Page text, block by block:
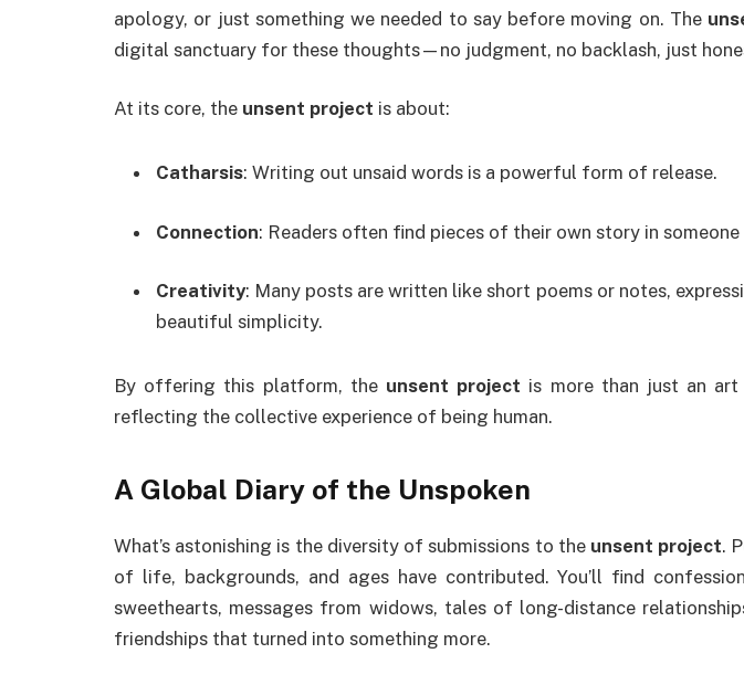
apology, or just something we needed to say before moving on. The
digital sanctuary for these thoughts—no judgment, no backlash, just
At its core, the unsent project is about:
Catharsis: Writing out unsaid words is a powerful form of release.
Connection: Readers often find pieces of their own story in someone
Creativity: Many posts are written like short poems or notes,
beautiful simplicity.
By offering this platform, the unsent project is more than just an art
reflecting the collective experience of being human.
A Global Diary of the Unspoken
What’s astonishing is the diversity of submissions to the unsent project.
of life, backgrounds, and ages have contributed. You’ll find
sweethearts, messages from widows, tales of long-distance
friendships that turned into something more.